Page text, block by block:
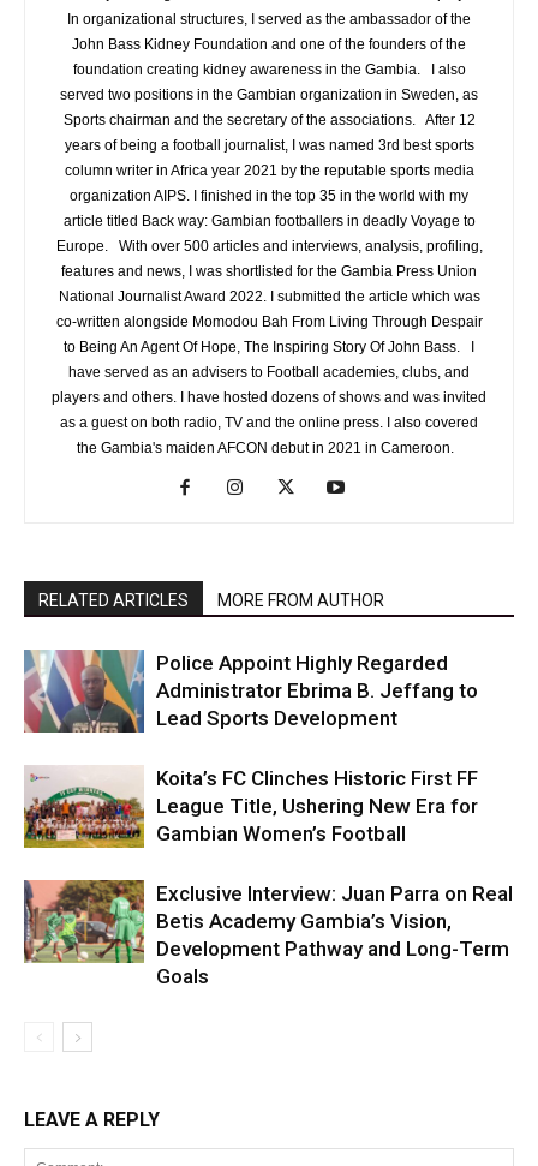
In organizational structures, I served as the ambassador of the
John Bass Kidney Foundation and one of the founders of the
foundation creating kidney awareness in the Gambia. I also
served two positions in the Gambian organization in Sweden, as
Sports chairman and the secretary of the associations. After 12
years of being a football journalist, I was named 3rd best sports
column writer in Africa year 2021 by the reputable sports media
organization AIPS. I finished in the top 35 in the world with my
article titled Back way: Gambian footballers in deadly Voyage to
Europe. With over 500 articles and interviews, analysis, profiling,
features and news, I was shortlisted for the Gambia Press Union
National Journalist Award 2022. I submitted the article which was
co-written alongside Momodou Bah From Living Through Despair
to Being An Agent Of Hope, The Inspiring Story Of John Bass. I
have served as an advisers to Football academies, clubs, and
players and others. I have hosted dozens of shows and was invited
as a guest on both radio, TV and the online press. I also covered
the Gambia's maiden AFCON debut in 2021 in Cameroon.
RELATED ARTICLES MORE FROM AUTHOR
Police Appoint Highly Regarded
Administrator Ebrima B. Jeffang to
Lead Sports Development
Koita’s FC Clinches Historic First FF
League Title, Ushering New Era for
Gambian Women’s Football
Exclusive Interview: Juan Parra on Real
Betis Academy Gambia’s Vision,
Development Pathway and Long-Term
Goals
LEAVE A REPLY